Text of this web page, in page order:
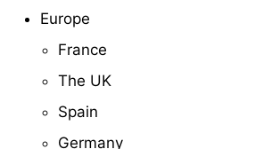
Europe
France
The UK
Spain
Germany